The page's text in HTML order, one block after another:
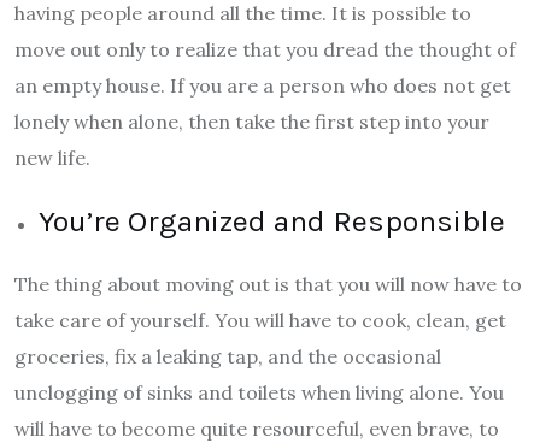
having people around all the time. It is possible to
move out only to realize that you dread the thought of
an empty house. If you are a person who does not get
lonely when alone, then take the first step into your
new life.
You’re Organized and Responsible
The thing about moving out is that you will now have to
take care of yourself. You will have to cook, clean, get
groceries, fix a leaking tap, and the occasional
unclogging of sinks and toilets when living alone. You
will have to become quite resourceful, even brave, to